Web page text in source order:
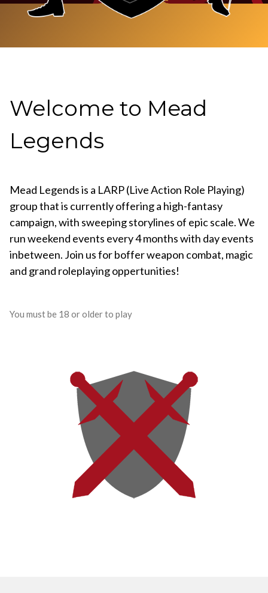
Welcome to Mead
Legends
Mead Legends is a LARP (Live Action Role Playing)
group that is currently offering a high-fantasy
campaign, with sweeping storylines of epic scale. We
run weekend events every 4 months with day events
inbetween. Join us for boffer weapon combat, magic
and grand roleplaying oppertunities!
You must be 18 or older to play